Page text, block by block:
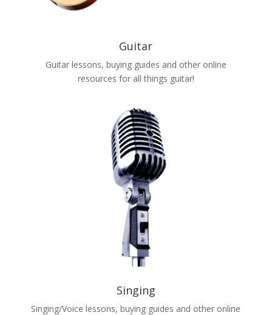
Guitar
Guitar lessons, buying guides and other online
resources for all things guitar!
Singing
Singing/Voice lessons, buying guides and other online